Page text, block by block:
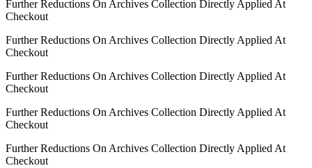
Further Reductions On Archives Collection Directly Applied At
Checkout
Further Reductions On Archives Collection Directly Applied At
Checkout
Further Reductions On Archives Collection Directly Applied At
Checkout
Further Reductions On Archives Collection Directly Applied At
Checkout
Further Reductions On Archives Collection Directly Applied At
Checkout